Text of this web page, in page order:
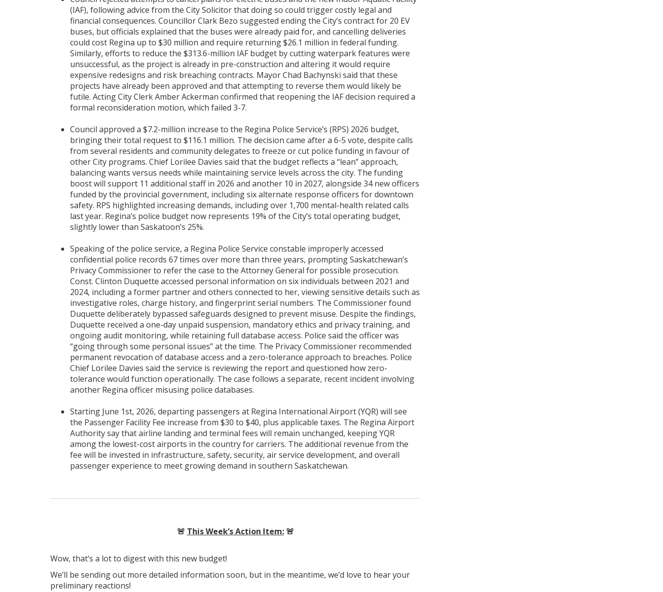
(IAF), following advice from the City Solicitor that doing so could trigger costly legal and
financial consequences. Councillor Clark Bezo suggested ending the City’s contract for 20 EV
buses, but officials explained that the buses were already paid for, and cancelling deliveries
could cost Regina up to $30 million and require returning $26.1 million in federal funding.
Similarly, efforts to reduce the $313.6-million IAF budget by cutting waterpark features were
unsuccessful, as the project is already in pre-construction and altering it would require
expensive redesigns and risk breaching contracts. Mayor Chad Bachynski said that these
projects have already been approved and that attempting to reverse them would likely be
futile. Acting City Clerk Amber Ackerman confirmed that reopening the IAF decision required a
formal reconsideration motion, which failed 3-7.
Council approved a $7.2-million increase to the Regina Police Service’s (RPS) 2026 budget,
bringing their total request to $116.1 million. The decision came after a 6-5 vote, despite calls
from several residents and community delegates to freeze or cut police funding in favour of
other City programs. Chief Lorilee Davies said that the budget reflects a “lean” approach,
balancing wants versus needs while maintaining service levels across the city. The funding
boost will support 11 additional staff in 2026 and another 10 in 2027, alongside 34 new officers
funded by the provincial government, including six alternate response officers for downtown
safety. RPS highlighted increasing demands, including over 1,700 mental-health related calls
last year. Regina’s police budget now represents 19% of the City’s total operating budget,
slightly lower than Saskatoon’s 25%.
Speaking of the police service, a Regina Police Service constable improperly accessed
confidential police records 67 times over more than three years, prompting Saskatchewan’s
Privacy Commissioner to refer the case to the Attorney General for possible prosecution.
Const. Clinton Duquette accessed personal information on six individuals between 2021 and
2024, including a former partner and others connected to her, viewing sensitive details such as
investigative roles, charge history, and fingerprint serial numbers. The Commissioner found
Duquette deliberately bypassed safeguards designed to prevent misuse. Despite the findings,
Duquette received a one-day unpaid suspension, mandatory ethics and privacy training, and
ongoing audit monitoring, while retaining full database access. Police said the officer was
“going through some personal issues” at the time. The Privacy Commissioner recommended
permanent revocation of database access and a zero-tolerance approach to breaches. Police
Chief Lorilee Davies said the service is reviewing the report and questioned how zero-
tolerance would function operationally. The case follows a separate, recent incident involving
another Regina officer misusing police databases.
Starting June 1st, 2026, departing passengers at Regina International Airport (YQR) will see
the Passenger Facility Fee increase from $30 to $40, plus applicable taxes. The Regina Airport
Authority say that airline landing and terminal fees will remain unchanged, keeping YQR
among the lowest-cost airports in the country for carriers. The additional revenue from the
fee will be invested in infrastructure, safety, security, air service development, and overall
passenger experience to meet growing demand in southern Saskatchewan.
🚨 This Week’s Action Item:🚨
Wow, that’s a lot to digest with this new budget!
We’ll be sending out more detailed information soon, but in the meantime, we’d love to hear your
preliminary reactions!